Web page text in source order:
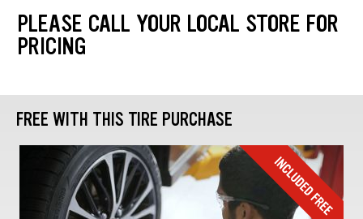
PLEASE CALL YOUR LOCAL STORE FOR
PRICING
FREE WITH THIS TIRE PURCHASE